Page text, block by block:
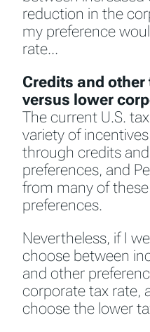
reduction in the
my preference
rate…
Credits and
versus lower
The current U.S.
variety of
through credits
preferences, and
from many of
preferences.
Nevertheless, if I
choose between
and other
corporate tax rate,
choose the lower